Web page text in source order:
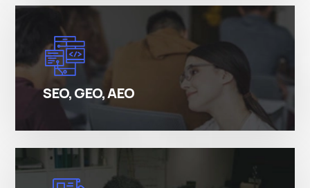
SEO, GEO, AEO
There are many variations of simply free text
passages.